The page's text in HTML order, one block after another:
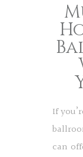
If
can